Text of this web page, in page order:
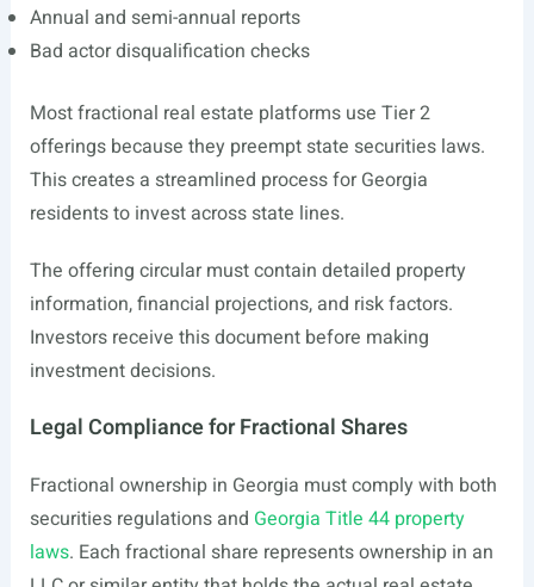
Annual and semi-annual reports
Bad actor disqualification checks
Most fractional real estate platforms use Tier 2
offerings because they preempt state securities laws.
This creates a streamlined process for Georgia
residents to invest across state lines.
The offering circular must contain detailed property
information, financial projections, and risk factors.
Investors receive this document before making
investment decisions.
Legal Compliance for Fractional Shares
Fractional ownership in Georgia must comply with both
securities regulations and Georgia Title 44 property
laws. Each fractional share represents ownership in an